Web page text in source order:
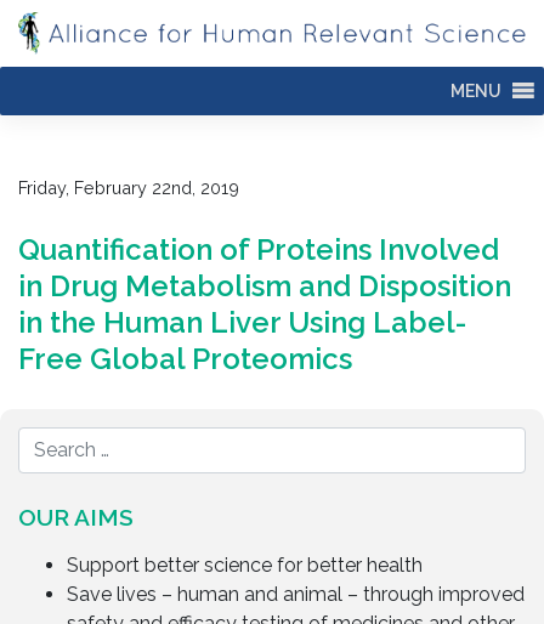
Skip
content
MENU
Friday, February 22nd, 2019
Quantification of Proteins Involved
in Drug Metabolism and Disposition
in the Human Liver Using Label-
Free Global Proteomics
OUR AIMS
Support better science for better health
Save lives – human and animal – through improved